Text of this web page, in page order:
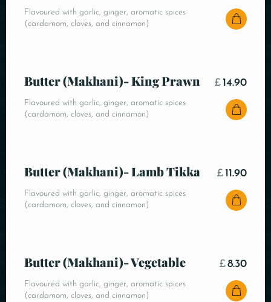
Flavoured with garlic, ginger, aromatic spices
(cardamom, cloves, and cinnamon)
Butter (Makhani)- King Prawn
Flavoured with garlic, ginger, aromatic spices
(cardamom, cloves, and cinnamon)
£ 14.90
Butter (Makhani)- Lamb Tikka
Flavoured with garlic, ginger, aromatic spices
(cardamom, cloves, and cinnamon)
£ 11.90
Butter (Makhani)- Vegetable
Flavoured with garlic, ginger, aromatic spices
(cardamom, cloves, and cinnamon)
£8.30